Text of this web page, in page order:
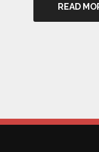
READ